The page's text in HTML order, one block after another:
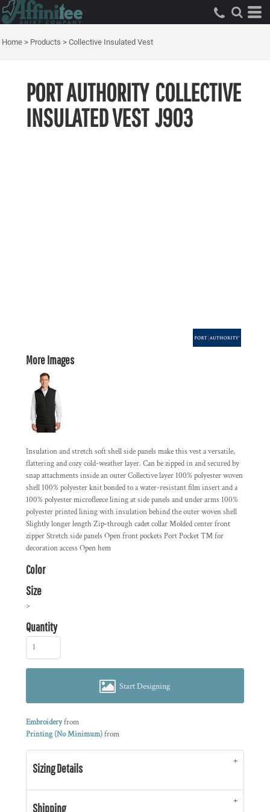
Home > Products > Collective Insulated Vest
PORT AUTHORITY COLLECTIVE
INSULATED VEST J903
More Images
Insulation and stretch soft shell side panels make this vest a versatile,
flattering and cozy cold-weather layer. Can be zipped in and secured by
snap attachments inside an outer Collective layer 100% polyester woven
shell 100% polyester knit bonded to a water-resistant film insert and a
100% polyester microfleece lining at side panels and under arms 100%
polyester printed lining with insulation behind the outer woven shell
Slightly longer length Zip-through cadet collar Molded center front
zipper Stretch side panels Open front pockets Port Pocket ™ for
decoration access Open hem
Color
Size
>
Quantity
Start Designing
Embroideryfrom
Printing (No Minimum)from
Sizing Details
Shipping